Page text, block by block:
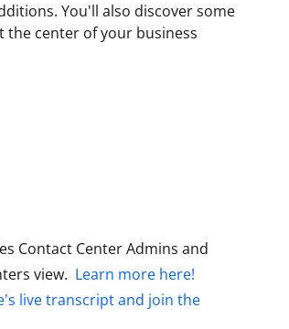
You'll also discover some
the center of your business
Contact Center Admins and
view. Learn more here!
live transcript and join the